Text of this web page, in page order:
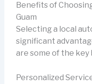
Benefits of
Guam
Selecting a local
significant
are some of the key
Personalized